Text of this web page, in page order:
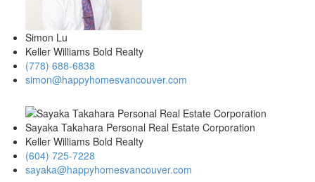
Simon Lu
Keller Williams Bold Realty
(778) 688-6838
simon@happyhomesvancouver.com
Sayaka Takahara Personal Real Estate Corporation
Keller Williams Bold Realty
(604) 725-7228
sayaka@happyhomesvancouver.com